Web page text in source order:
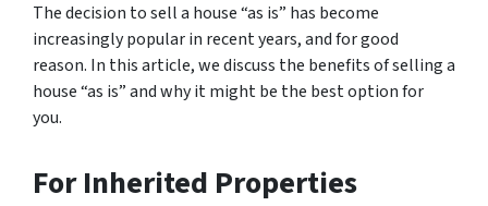
The decision to sell a house “as is” has become
increasingly popular in recent years, and for good
reason. In this article, we discuss the benefits of selling a
house “as is” and why it might be the best option for
you.
For Inherited Properties